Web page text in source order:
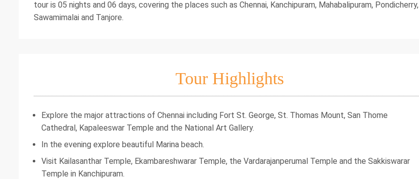
tour is 05 nights and 06 days, covering the places such as Chennai, Kanchipuram, Mahabalipuram, Pondicherry,
Sawamimalai and Tanjore.
Tour Highlights
Explore the major attractions of Chennai including Fort St. George, St. Thomas Mount, San Thome
Cathedral, Kapaleeswar Temple and the National Art Gallery.
In the evening explore beautiful Marina beach.
Visit Kailasanthar Temple, Ekambareshwarar Temple, the Vardarajanperumal Temple and the Sakkiswarar
Temple in Kanchipuram.